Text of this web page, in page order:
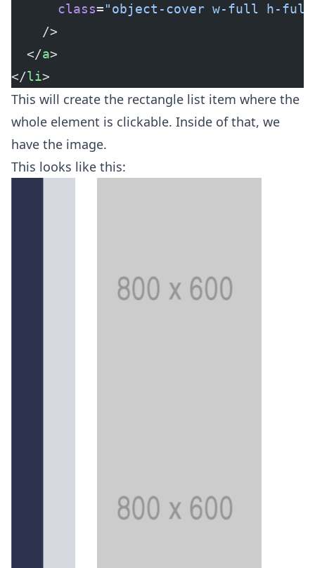
      class
="object-cover w-full h-
    />
  </
a>
</li>
This will create the rectangle list item where the
whole element is clickable. Inside of that, we
have the image.
This looks like this: